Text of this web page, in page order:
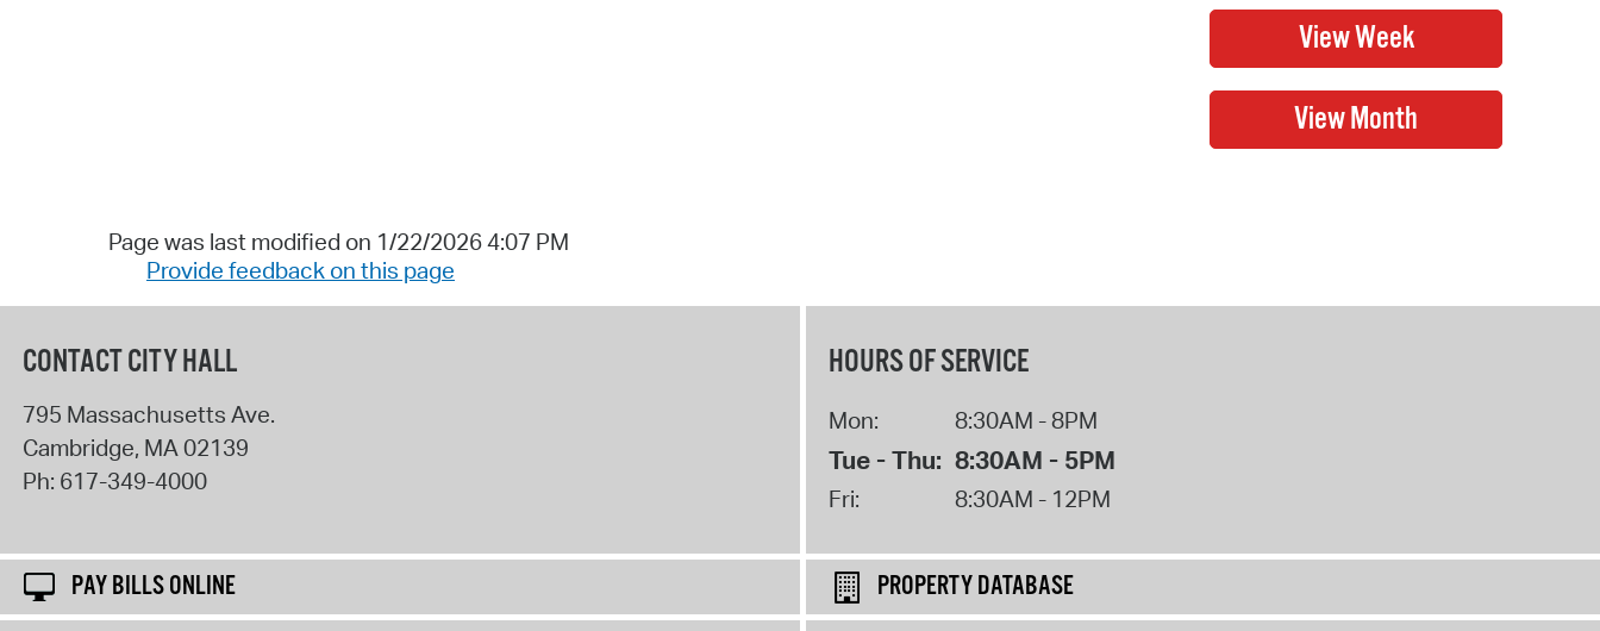
Page was last modified on 1/22/2026 4:07 PM
Provide feedback on this page
CONTACT CITY HALL
795 Massachusetts Ave.
Cambridge, MA02139
Ph: 617-349-4000
HOURS OF SERVICE
Mon: 8:30AM - 8PM
Tue - Thu: 8:30AM - 5PM
Fri: 8:30AM - 12PM
PAY BILLS ONLINE
PROPERTY DATABASE